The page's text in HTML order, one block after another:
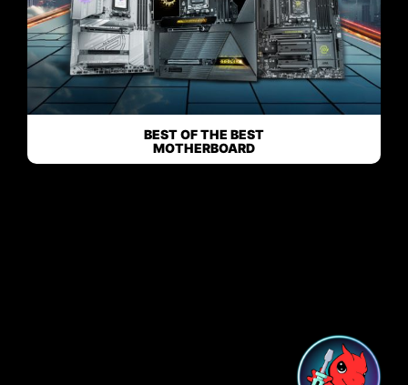
BEST OF THE BEST
MOTHERBOARD